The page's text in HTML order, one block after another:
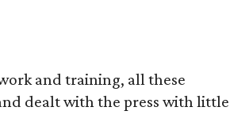
and training, all these
dealt with the press with little